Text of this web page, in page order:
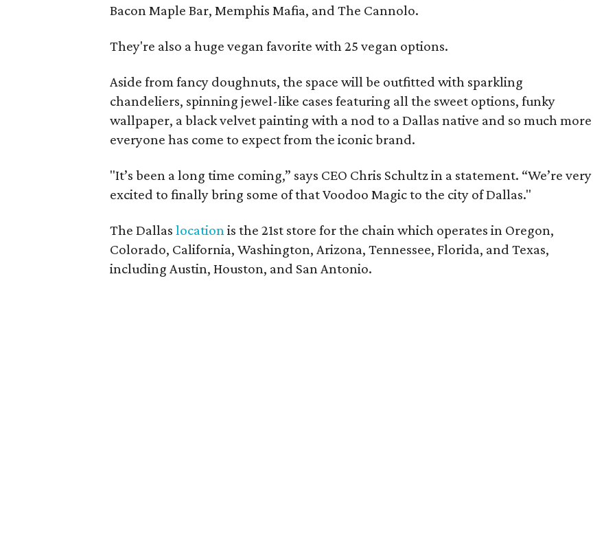
Bacon Maple Bar, Memphis Mafia, and The Cannolo.
They're also a huge vegan favorite with 25 vegan options.
Aside from fancy doughnuts, the space will be outfitted with sparkling
chandeliers, spinning jewel-like cases featuring all the sweet options, funky
wallpaper, a black velvet painting with a nod to a Dallas native and so much more
everyone has come to expect from the iconic brand.
"It’s been a long time coming,” says CEO Chris Schultz in a statement. “We’re very
excited to finally bring some of that Voodoo Magic to the city of Dallas."
The Dallas location is the 21st store for the chain which operates in Oregon,
Colorado, California, Washington, Arizona, Tennessee, Florida, and Texas,
including Austin, Houston, and San Antonio.